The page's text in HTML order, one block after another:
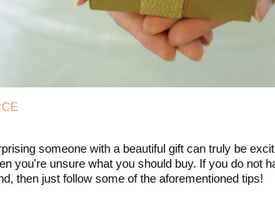
someone with a beautiful gift can truly be
you're unsure what you should buy. If you do not
then just follow some of the aforementioned tips!